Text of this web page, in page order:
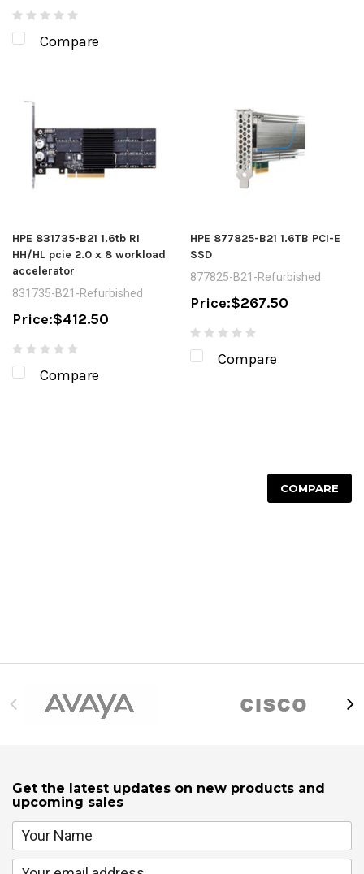
Compare
HPE 831735-B21 1.6tb RI
HH/HL pcie 2.0 x 8 workload
accelerator
831735-B21-Refurbished
Price:$412.50
Compare
HPE 877825-B21 1.6TB PCI-E
SSD
877825-B21-Refurbished
Price:$267.50
Compare
COMPARE
Get the latest updates on new products and
upcoming sales